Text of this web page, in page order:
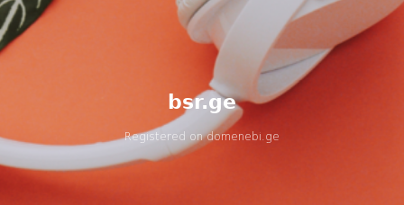
bsr.ge
Registered ondomenebi.ge